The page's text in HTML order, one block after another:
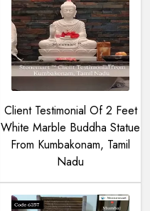
Client Testimonial Of 2 Feet
White Marble Buddha Statue
From Kumbakonam, Tamil
Nadu